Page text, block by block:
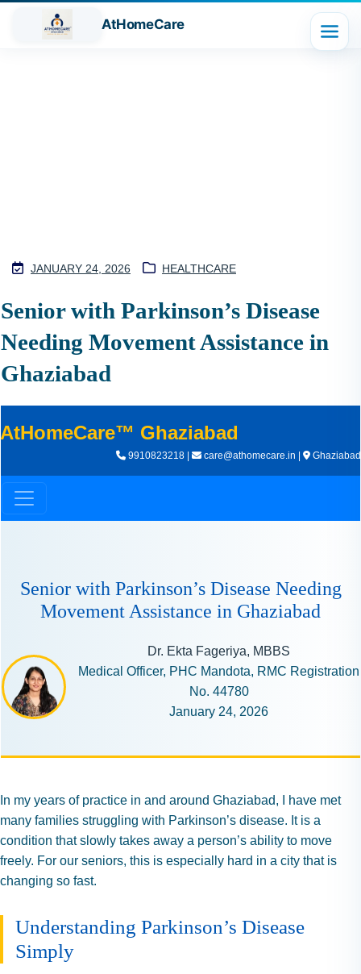
AtHomeCare
M
2
S
N
H
A
1
JANUARY 24, 2026 HEALTHCARE
Senior with Parkinson’s Disease
Needing Movement Assistance in
Ghaziabad
AtHomeCare™ Ghaziabad
9910823218 | care@athomecare.in | Ghaziabad
Senior with Parkinson’s Disease Needing
Movement Assistance in Ghaziabad
Dr. Ekta Fageriya, MBBS
Medical Officer, PHC Mandota, RMC Registration
No. 44780
January 24, 2026
In my years of practice in and around Ghaziabad, I have met
many families struggling with Parkinson’s disease. It is a
condition that slowly takes away a person’s ability to move
freely. For our seniors, this is especially hard in a city that is
changing so fast.
Understanding Parkinson’s Disease
Simply